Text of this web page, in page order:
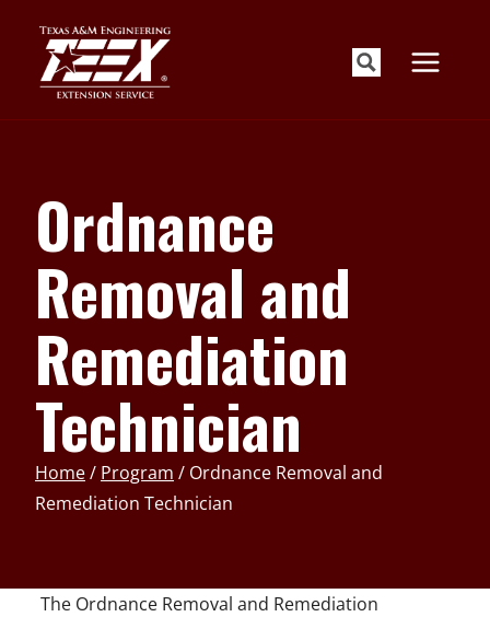
content
Ordnance
Removal and
Remediation
Technician
Home/ Program / Ordnance Removal and
Remediation Technician
The Ordnance Removal and Remediation